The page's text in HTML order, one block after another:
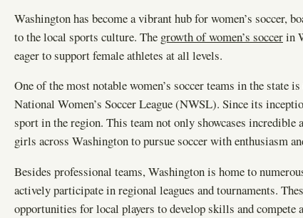
Washington has become a vibrant hub for women’s soccer,
to the local sports culture. The growth of women’s soccerin
eager to support female athletes at all levels.
One of the most notable women’s soccer teams in the state
National Women’s Soccer League (NWSL). Since its
sport in the region. This team not only showcases
girls across Washington to pursue soccer with enthusiasm
Besides professional teams, Washington is home to
actively participate in regional leagues and tournaments.
opportunities for local players to develop skills and